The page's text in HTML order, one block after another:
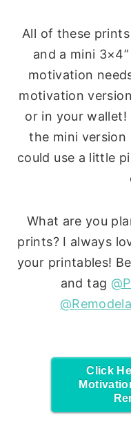
All of these
and a mini
motivation
motivation
or in your wallet!
the mini
could use a little
What are you
prints? I always
your printables!
and tag
Click